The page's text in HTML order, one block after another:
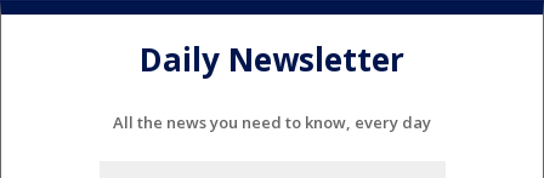
Daily Newsletter
All the news you need to know, every day